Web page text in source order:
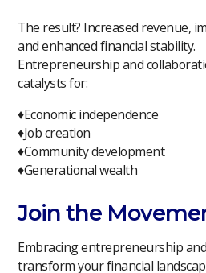
The result? Increased revenue,
and enhanced financial stability.
Entrepreneurship and
catalysts for:
♦️Economic independence
♦️Job creation
♦️Community development
♦️Generational wealth
Join the
Embracing entrepreneurship
transform your financial